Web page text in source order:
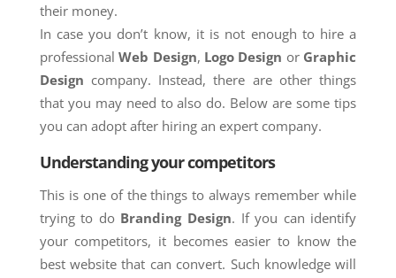
their money.
In case you don’t know, it is not enough to hire a
professionalWeb Design, Logo Design or Graphic
Design company. Instead, there are other things
that you may need to also do. Below are some tips
you can adopt after hiring an expert company.
Understanding your competitors
This is one of the things to always remember while
trying to do Branding Design. If you can identify
your competitors, it becomes easier to know the
best website that can convert. Such knowledge will